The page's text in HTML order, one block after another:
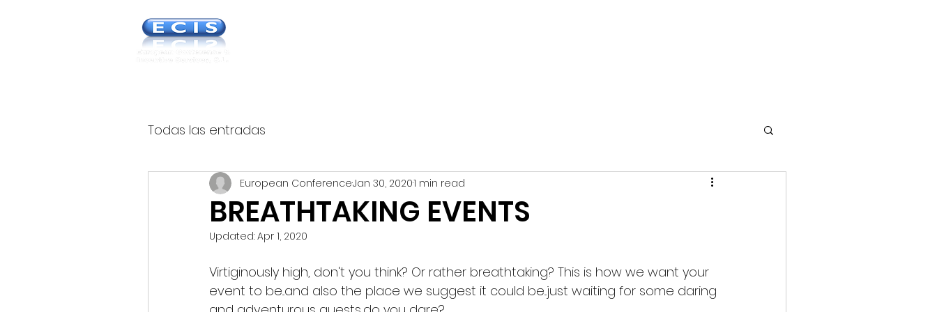
Todas las entradas
BREATHTAKING EVENTS
European ConferenceJan 30, 20201 min read
Updated: Apr 1, 2020
Virtiginously high, don't you think? Or rather breathtaking? This is how we want your
event to be...and also the place we suggest it could be...just waiting for some daring